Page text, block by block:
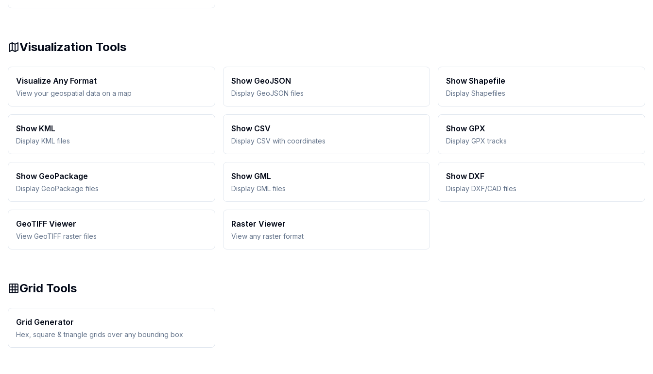
Visualization Tools
Visualize Any Format
View your geospatial data on a map
Show GeoJSON
Display GeoJSON files
Show Shapefile
Display Shapefiles
Show KML
Display KML files
Show CSV
Display CSV with coordinates
Show GPX
Display GPX tracks
Show GeoPackage
Display GeoPackage files
Show GML
Display GML files
Show DXF
Display DXF/CAD files
GeoTIFF Viewer
View GeoTIFF raster files
Raster Viewer
View any raster format
Grid Tools
Grid Generator
Hex, square & triangle grids over any bounding box